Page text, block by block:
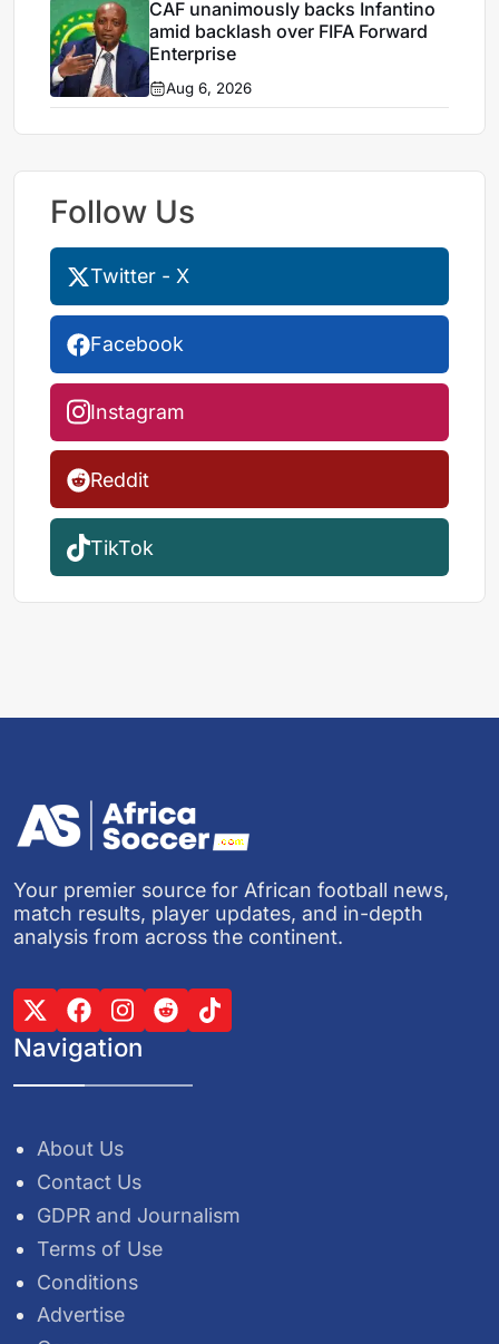
CAF unanimously backs Infantino
amid backlash over FIFA Forward
Enterprise
Aug 6, 2026
Follow Us
Twitter - X
Facebook
Instagram
Reddit
TikTok
Your premier source for African football news,
match results, player updates, and in-depth
analysis from across the continent.
Navigation
About Us
Contact Us
GDPR and Journalism
Terms of Use
Conditions
Advertise